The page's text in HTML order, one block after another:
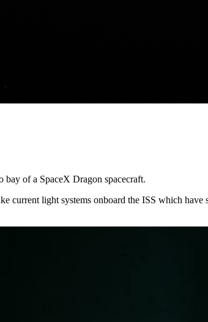
bay of a SpaceX Dragon spacecraft.
light systems onboard the ISS which